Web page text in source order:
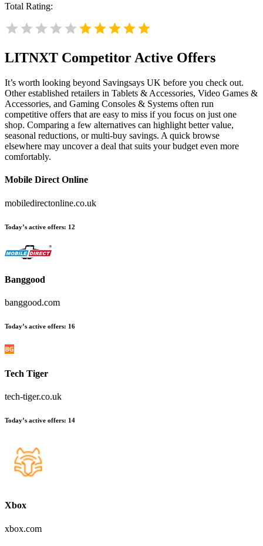
Total Rating:
LITNXT Competitor Active Offers
It’s worth looking beyond Savingsays UK before you check out.
Other established retailers in Tablets & Accessories, Video Games &
Accessories, and Gaming Consoles & Systems often run
competitive offers that are easy to miss if you focus on just one
shop. Comparing a few alternatives can highlight better value,
seasonal reductions, or multi-buy savings. A quick browse
elsewhere may uncover a deal that suits your budget even more
comfortably.
Mobile Direct Online
mobiledirectonline.co.uk
Today’s active offers: 12
Banggood
banggood.com
Today’s active offers: 16
Tech Tiger
tech-tiger.co.uk
Today’s active offers: 14
Xbox
xbox.com